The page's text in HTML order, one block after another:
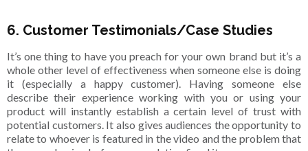
6. Customer Testimonials/Case Studies
It’s one thing to have you preach for your own brand but it’s a
whole other level of effectiveness when someone else is doing
it (especially a happy customer). Having someone else
describe their experience working with you or using your
product will instantly establish a certain level of trust with
potential customers. It also gives audiences the opportunity to
relate to whoever is featured in the video and the problem that